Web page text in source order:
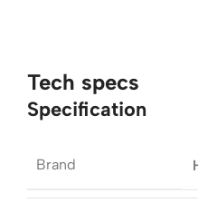
Tech specs
Specification
Brand